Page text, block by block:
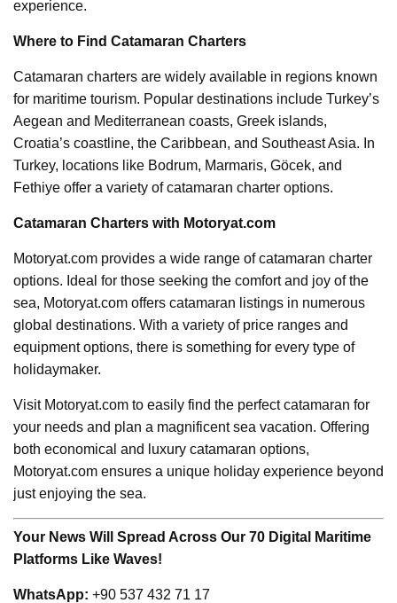
experience.
Where to Find Catamaran Charters
Catamaran charters are widely available in regions known
for maritime tourism. Popular destinations include Turkey’s
Aegean and Mediterranean coasts, Greek islands,
Croatia’s coastline, the Caribbean, and Southeast Asia. In
Turkey, locations like Bodrum, Marmaris, Göcek, and
Fethiye offer a variety of catamaran charter options.
Catamaran Charters with Motoryat.com
Motoryat.com provides a wide range of catamaran charter
options. Ideal for those seeking the comfort and joy of the
sea, Motoryat.com offers catamaran listings in numerous
global destinations. With a variety of price ranges and
equipment options, there is something for every type of
holidaymaker.
Visit Motoryat.com to easily find the perfect catamaran for
your needs and plan a magnificent sea vacation. Offering
both economical and luxury catamaran options,
Motoryat.com ensures a unique holiday experience beyond
just enjoying the sea.
Your News Will Spread Across Our 70 Digital Maritime
Platforms Like Waves!
WhatsApp: +90 537 432 71 17